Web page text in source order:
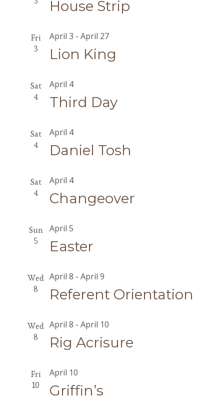
House Strip
Fri
3
Lion King
April 3 - April 27
Sat
4
Third Day
April 4
Sat
4
Daniel Tosh
April 4
Sat
4
Changeover
April 4
Sun
5
Easter
April 5
Wed
8
Referent Orientation
April 8 - April 9
Wed
8
Rig Acrisure
April 8 - April 10
Fri
10
Griffin’s
April 10